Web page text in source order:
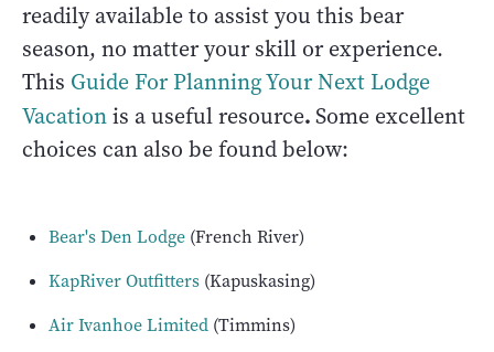
readily available to assist you this bear
season, no matter your skill or experience.
This Guide For Planning Your Next Lodge
Vacationis a useful resource.Some excellent
choices can also be found below:
Bear's Den Lodge (French River)
KapRiver Outfitters (Kapuskasing)
Air Ivanhoe Limited (Timmins)